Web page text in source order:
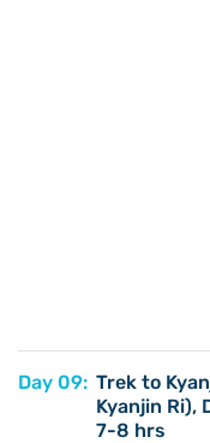
Day 09: Trek to
Kyanjin Ri),
7-8 hrs